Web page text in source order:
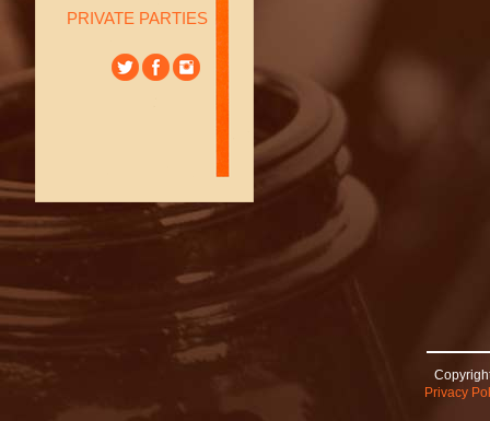
PRIVATE PARTIES
Privacy